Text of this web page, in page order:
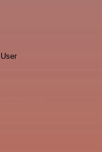
User